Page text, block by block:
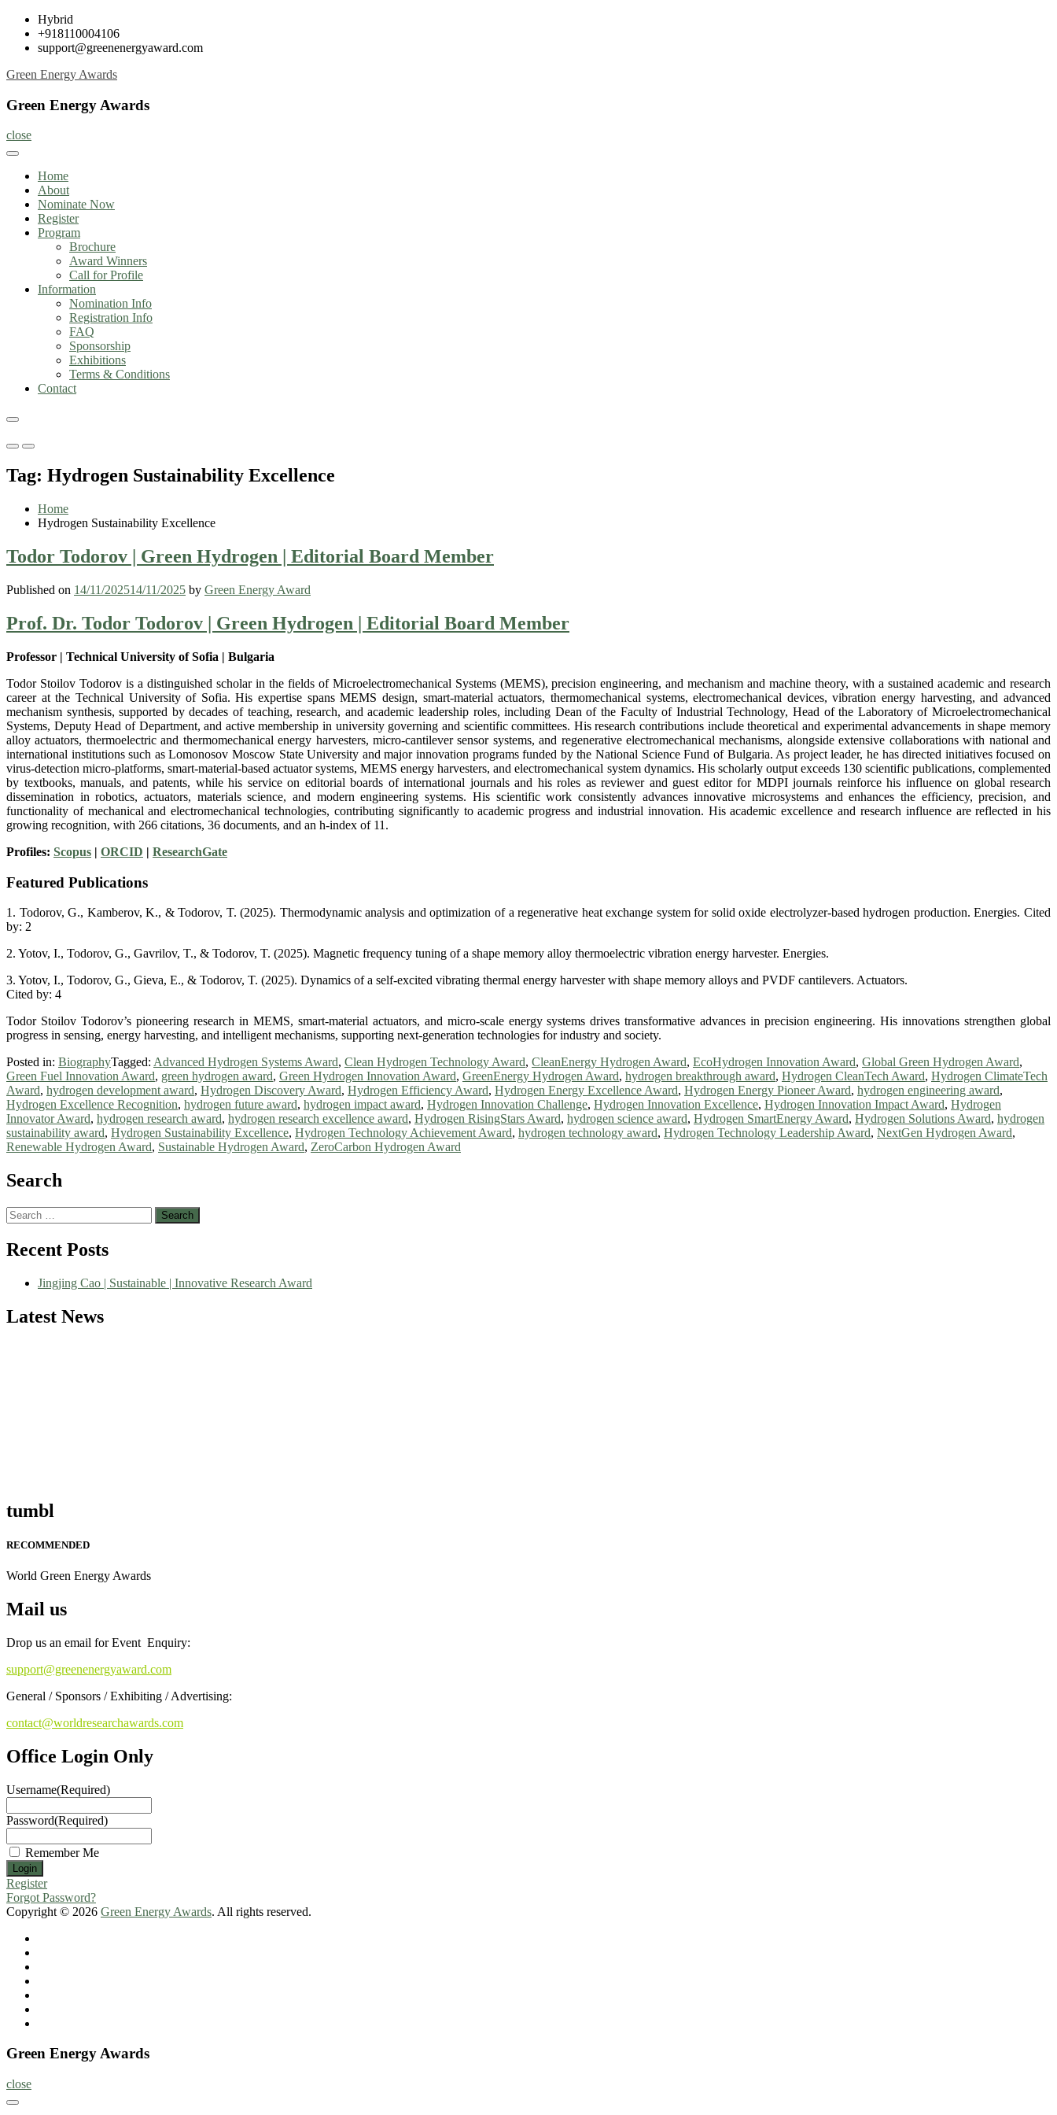
Skip
content
Hybrid
+918110004106
support@greenenergyaward.com
Green Energy Awards
Green Energy Awards
close
Home
About
Nominate Now
Register
Program
Brochure
Award Winners
Call for Profile
Information
Nomination Info
Registration Info
FAQ
Sponsorship
Exhibitions
Terms & Conditions
Contact
Primary
for
Mobile
Primary
for
Desktop
Tag: Hydrogen Sustainability Excellence
Home
Hydrogen Sustainability Excellence
Todor Todorov | Green Hydrogen | Editorial Board Member
Published on 14/11/202514/11/2025 by Green Energy Award
Prof. Dr. Todor Todorov | Green Hydrogen | Editorial Board Member
Professor | Technical University of Sofia | Bulgaria
Todor Stoilov Todorov is a distinguished scholar in the fields of Microelectromechanical Systems (MEMS), precision engineering, and mechanism and machine theory, with a sustained academic and research
career at the Technical University of Sofia. His expertise spans MEMS design, smart-material actuators, thermomechanical systems, electromechanical devices, vibration energy harvesting, and advanced
mechanism synthesis, supported by decades of teaching, research, and academic leadership roles, including Dean of the Faculty of Industrial Technology, Head of the Laboratory of Microelectromechanical
Systems, Deputy Head of Department, and active membership in university governing and scientific committees. His research contributions include theoretical and experimental advancements in shape memory
alloy actuators, thermoelectric and thermomechanical energy harvesters, micro-cantilever sensor systems, and regenerative electromechanical mechanisms, alongside extensive collaborations with national and
international institutions such as Lomonosov Moscow State University and major innovation programs funded by the National Science Fund of Bulgaria. As project leader, he has directed initiatives focused on
virus-detection micro-platforms, smart-material-based actuator systems, MEMS energy harvesters, and electromechanical system dynamics. His scholarly output exceeds 130 scientific publications, complemented
by textbooks, manuals, and patents, while his service on editorial boards of international journals and his roles as reviewer and guest editor for MDPI journals reinforce his influence on global research
dissemination in robotics, actuators, materials science, and modern engineering systems. His scientific work consistently advances innovative microsystems and enhances the efficiency, precision, and
functionality of mechanical and electromechanical technologies, contributing significantly to academic progress and industrial innovation. His academic excellence and research influence are reflected in his
growing recognition, with 266 citations, 36 documents, and an h-index of 11.
Profiles: Scopus | ORCID | ResearchGate
Featured Publications
1. Todorov, G., Kamberov, K., & Todorov, T. (2025). Thermodynamic analysis and optimization of a regenerative heat exchange system for solid oxide electrolyzer-based hydrogen production. Energies. Cited
by: 2
2. Yotov, I., Todorov, G., Gavrilov, T., & Todorov, T. (2025). Magnetic frequency tuning of a shape memory alloy thermoelectric vibration energy harvester. Energies.
3. Yotov, I., Todorov, G., Gieva, E., & Todorov, T. (2025). Dynamics of a self-excited vibrating thermal energy harvester with shape memory alloys and PVDF cantilevers. Actuators.
Cited by: 4
Todor Stoilov Todorov’s pioneering research in MEMS, smart-material actuators, and micro-scale energy systems drives transformative advances in precision engineering. His innovations strengthen global
progress in sensing, energy harvesting, and intelligent mechanisms, supporting next-generation technologies for industry and society.
Posted in: BiographyTagged: Advanced Hydrogen Systems Award, Clean Hydrogen Technology Award, CleanEnergy Hydrogen Award, EcoHydrogen Innovation Award, Global Green Hydrogen Award,
Green Fuel Innovation Award, green hydrogen award, Green Hydrogen Innovation Award, GreenEnergy Hydrogen Award, hydrogen breakthrough award, Hydrogen CleanTech Award, Hydrogen ClimateTech
Award, hydrogen development award, Hydrogen Discovery Award, Hydrogen Efficiency Award, Hydrogen Energy Excellence Award, Hydrogen Energy Pioneer Award, hydrogen engineering award,
Hydrogen Excellence Recognition, hydrogen future award, hydrogen impact award, Hydrogen Innovation Challenge, Hydrogen Innovation Excellence, Hydrogen Innovation Impact Award, Hydrogen
Innovator Award, hydrogen research award, hydrogen research excellence award, Hydrogen RisingStars Award, hydrogen science award, Hydrogen SmartEnergy Award, Hydrogen Solutions Award, hydrogen
sustainability award, Hydrogen Sustainability Excellence, Hydrogen Technology Achievement Award, hydrogen technology award, Hydrogen Technology Leadership Award, NextGen Hydrogen Award,
Renewable Hydrogen Award, Sustainable Hydrogen Award, ZeroCarbon Hydrogen Award
Search
Search
for:
Recent Posts
Jingjing Cao | Sustainable | Innovative Research Award
Latest News
Nominations are now open for the World Green Energy Awards. This will be a hybrid event (online/in-person). We invite researchers, scientists, academicians, and professionals to submit their CVs for
recognition on or before 28 August 2026 and avail the early bird 50% discount offer. Don’t miss this chance to showcase your work on a global platform. Apply now at https://greenenergyaward.com/
tumbl
RECOMMENDED
World Green Energy Awards
Mail us
Drop us an email for Event Enquiry:
support@greenenergyaward.com
General / Sponsors / Exhibiting / Advertising:
contact@worldresearchawards.com
Office Login Only
Username(Required)
Password(Required)
Remember Me
Register
Forgot Password?
Copyright © 2026 Green Energy Awards. All rights reserved.
Green Energy Awards
close